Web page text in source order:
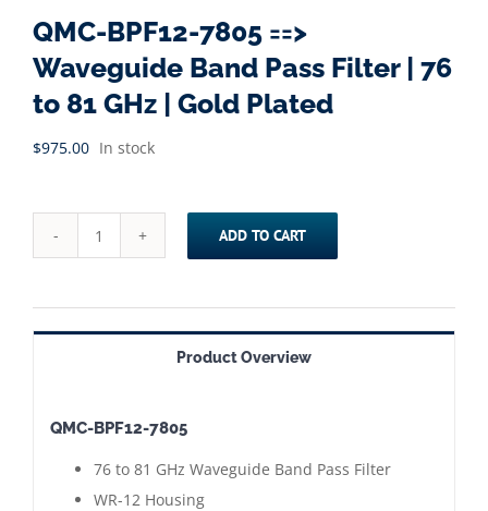
QMC-BPF12-7805 ==>
Waveguide Band Pass Filter | 76
to 81 GHz | Gold Plated
$975.00 In stock
QMC-
7805
==>
Pass
Filter
|
ADD TO CART
Product Overview
QMC-BPF12-7805
76 to 81 GHz Waveguide Band Pass Filter
WR-12 Housing